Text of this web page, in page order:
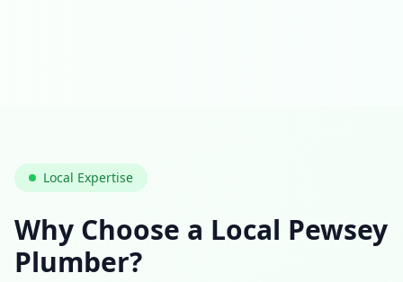
Local Expertise
Why Choose a Local Pewsey
Plumber?